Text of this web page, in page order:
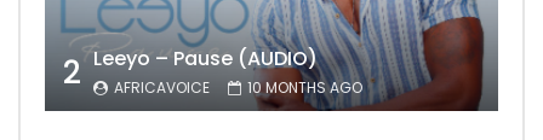
2 Leeyo – Pause (AUDIO)
AFRICAVOICE 10 MONTHS AGO